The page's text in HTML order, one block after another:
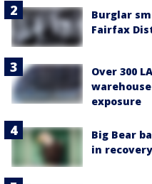
Burglar
Fairfax
Over 300
exposure
Big Bear
in